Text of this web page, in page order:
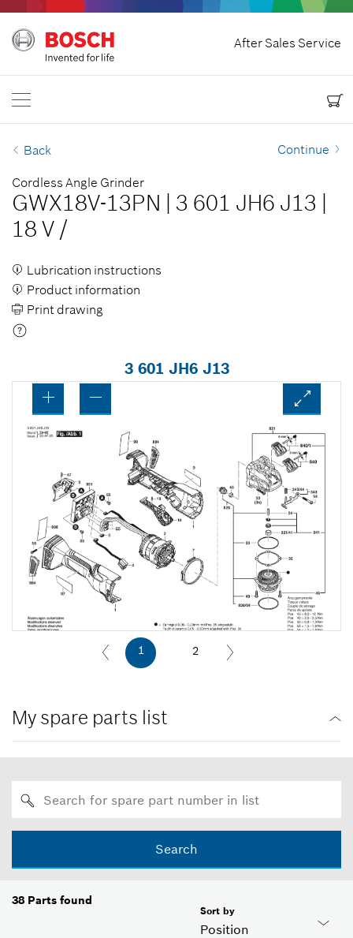
After Sales Service
Home
Bosch Power Tools
Contact Us
FR | Français
Back Continue
Cordless Angle Grinder
GWX18V-13PN 3 601 JH6 J13
18 V /
Lubrication instructions
Product information
Print drawing
3 601 JH6 J13
1 2
My spare parts list
Search
38 Parts found
Position
Sort by